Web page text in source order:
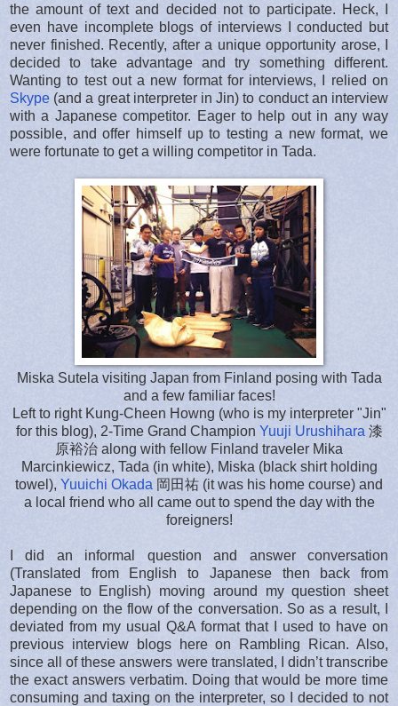
the amount of text and decided not to participate. Heck, I
even have incomplete blogs of interviews I conducted but
never finished. Recently, after a unique opportunity arose, I
decided to take advantage and try something different.
Wanting to test out a new format for interviews, I relied on
Skype (and a great interpreter in Jin) to conduct an interview
with a Japanese competitor. Eager to help out in any way
possible, and offer himself up to testing a new format, we
were fortunate to get a willing competitor in Tada.
Miska Sutela visiting Japan from Finland posing with Tada
and a few familiar faces!
Left to right Kung-Cheen Howng (who is my interpreter "Jin"
for this blog), 2-Time Grand Champion Yuuji Urushihara 漆
原裕治 along with fellow Finland traveler Mika
Marcinkiewicz, Tada (in white), Miska (black shirt holding
towel), Yuuichi Okada 岡田祐 (it was his home course) and
a local friend who all came out to spend the day with the
foreigners!
I did an informal question and answer conversation
(Translated from English to Japanese then back from
Japanese to English) moving around my question sheet
depending on the flow of the conversation. So as a result, I
deviated from my usual Q&A format that I used to have on
previous interview blogs here on Rambling Rican. Also,
since all of these answers were translated, I didn’t transcribe
the exact answers verbatim. Doing that would be more time
consuming and taxing on the interpreter, so I decided to not